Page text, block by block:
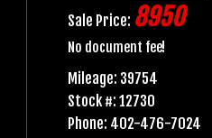
Sale Price: 8950
No document fee!
Mileage: 39754
Stock #: 12730
Phone: 402-476-7024